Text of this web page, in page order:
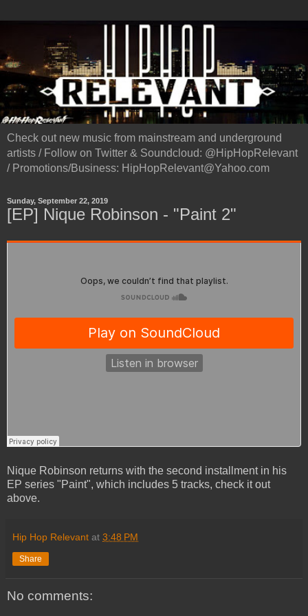
Check out new music from mainstream and underground
artists / Follow on Twitter & Soundcloud: @HipHopRelevant
/ Promotions/Business: HipHopRelevant@Yahoo.com
Sunday, September 22, 2019
[EP] Nique Robinson - "Paint 2"
Nique Robinson returns with the second installment in his
EP series "Paint", which includes 5 tracks, check it out
above.
Hip Hop Relevant at 3:48 PM
Share
No comments: